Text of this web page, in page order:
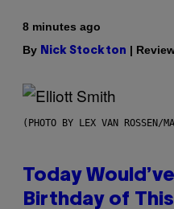
8 minutes ago
By Nick Stockton |
(PHOTO BY LEX VAN ROSSEN/
Today
Birthday of